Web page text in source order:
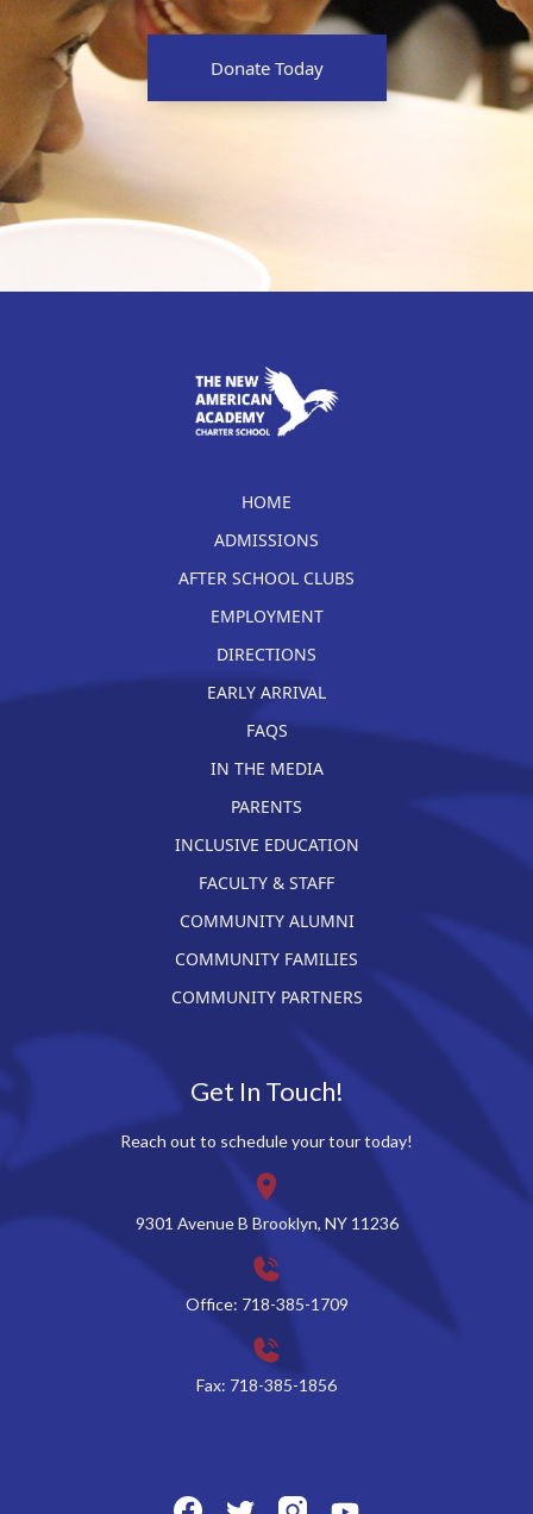
Donate Today
HOME
ADMISSIONS
AFTER SCHOOL CLUBS
EMPLOYMENT
DIRECTIONS
EARLY ARRIVAL
FAQS
IN THE MEDIA
PARENTS
INCLUSIVE EDUCATION
FACULTY & STAFF
COMMUNITY ALUMNI
COMMUNITY FAMILIES
COMMUNITY PARTNERS
Get In Touch!
Reach out to schedule your tour today!
9301 Avenue B Brooklyn, NY 11236
Office: 718-385-1709
Fax: 718-385-1856